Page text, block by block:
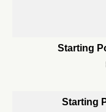
Starting
Starting